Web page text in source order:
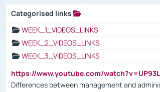
Categorised links
WEEK_1_VIDEOS_LINKS
WEEK_2_VIDEOS_LINKS
WEEK_3_VIDEOS_LINKS
https://www.youtube.com/
Differences between management and